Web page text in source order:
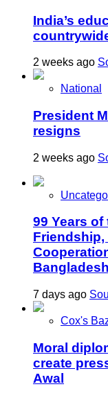
India’s
2 weeks ago
National
President
resigns
2 weeks ago
99 Years
Friendship,
7 days ago
Cox's
Moral
create
Awal